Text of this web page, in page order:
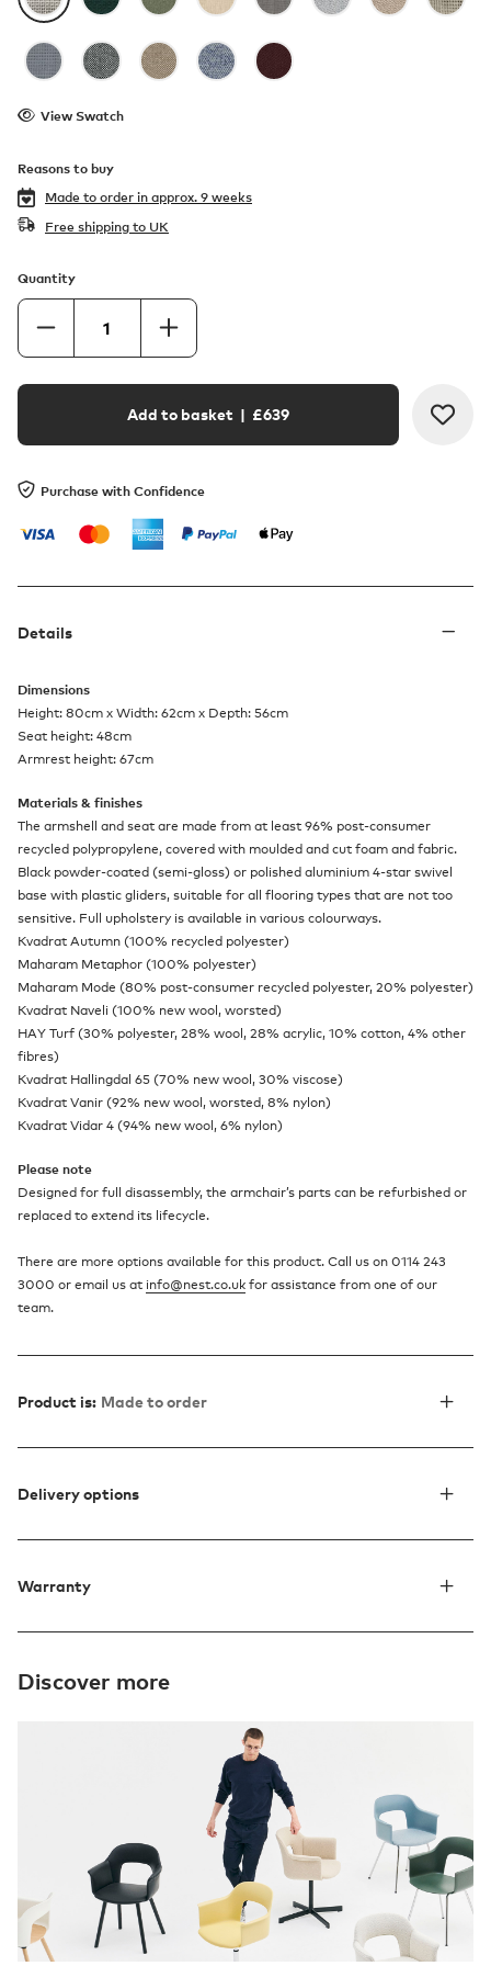
View Swatch
Reasons to buy
Made to order in approx. 9 weeks
Free shipping to UK
Quantity
Add to basket | £639
Purchase with Confidence
Details
Dimensions
Height: 80cm x Width: 62cm x Depth: 56cm
Seat height: 48cm
Armrest height: 67cm
Materials & finishes
The armshell and seat are made from at least 96% post-consumer
recycled polypropylene, covered with moulded and cut foam and fabric.
Black powder-coated (semi-gloss) or polished aluminium 4-star swivel
base with plastic gliders, suitable for all flooring types that are not too
sensitive. Full upholstery is available in various colourways.
Kvadrat Autumn (100% recycled polyester)
Maharam Metaphor (100% polyester)
Maharam Mode (80% post-consumer recycled polyester, 20% polyester)
Kvadrat Naveli (100% new wool, worsted)
HAY Turf (30% polyester, 28% wool, 28% acrylic, 10% cotton, 4% other
fibres)
Kvadrat Hallingdal 65 (70% new wool, 30% viscose)
Kvadrat Vanir (92% new wool, worsted, 8% nylon)
Kvadrat Vidar 4 (94% new wool, 6% nylon)
Please note
Designed for full disassembly, the armchair’s parts can be refurbished or
replaced to extend its lifecycle.
There are more options available for this product. Call us on 0114 243
3000 or email us at info@nest.co.uk for assistance from one of our
team.
Product is: Made to order
Delivery options
Warranty
Discover more